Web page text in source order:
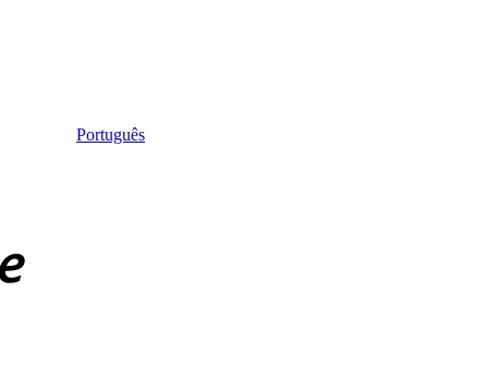
Português